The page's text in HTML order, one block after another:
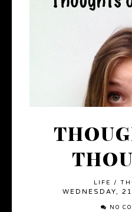
LIFE /
WEDNESDAY,
NO